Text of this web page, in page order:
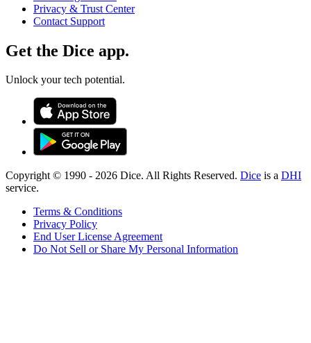
Privacy & Trust Center
Contact Support
Get the Dice app.
Unlock your tech potential.
Copyright © 1990 - 2026 Dice. All Rights Reserved. Dice is a DHI
service.
Terms & Conditions
Privacy Policy
End User License Agreement
Do Not Sell or Share My Personal Information